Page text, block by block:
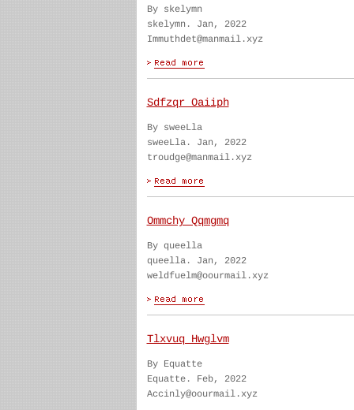
By skelymn
skelymn. Jan, 2022
Immuthdet@manmail.xyz
Sdfzqr Oaiiph
By sweeLla
sweeLla. Jan, 2022
troudge@manmail.xyz
Ommchy Qqmgmq
By queella
queella. Jan, 2022
weldfuelm@oourmail.xyz
Tlxvuq Hwglvm
By Equatte
Equatte. Feb, 2022
Accinly@oourmail.xyz